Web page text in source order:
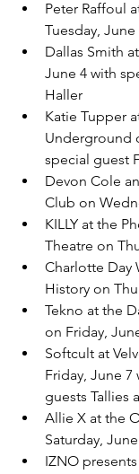
Peter Raffoul
Tuesday, June
Dallas Smith
June 4 with
Haller
Katie Tupper
Underground
special guest
Devon Cole
Club on
KILLY at the
Theatre on
Charlotte Day
History on
Tekno at the
on Friday,
Softcult at
Friday, June 7
guests Tallies
Allie X at the
Saturday,
IZNO presents